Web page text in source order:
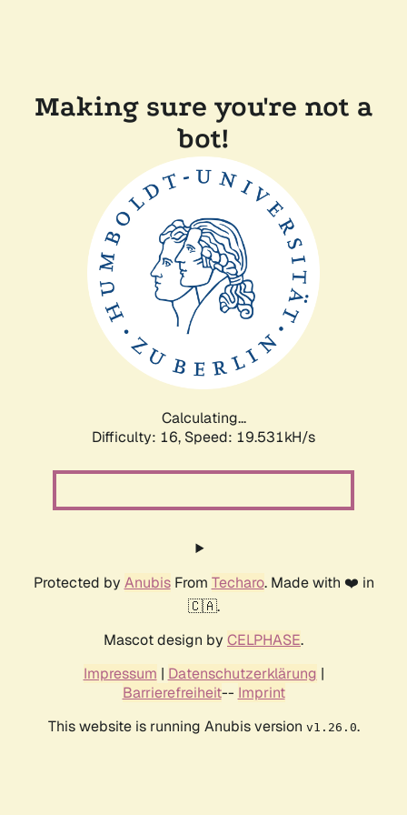
Making sure you're not a
bot!
Calculating...
Difficulty: 16, Speed: 19.531kH/s
Protected by AnubisFrom Techaro. Made with ❤️ in
🇨🇦.
Mascot design by CELPHASE.
Impressum | Datenschutzerklärung |
Barrierefreiheit-- Imprint
This website is running Anubis version v1.26.0.